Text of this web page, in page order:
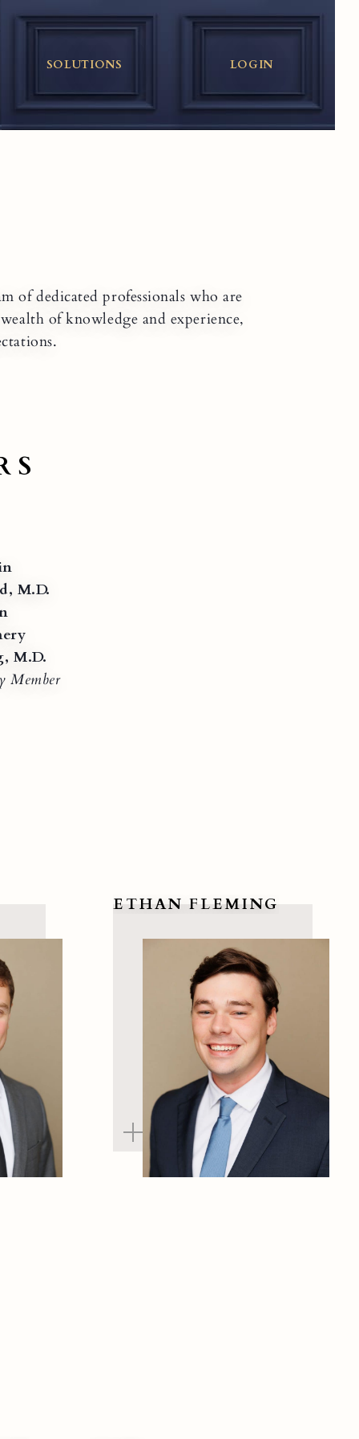
SOLUTIONS LOGIN
of dedicated professionals who are
of knowledge and experience,
M.D.
M.D.
Member
ETHAN FLEMING
View Ethan Fleming